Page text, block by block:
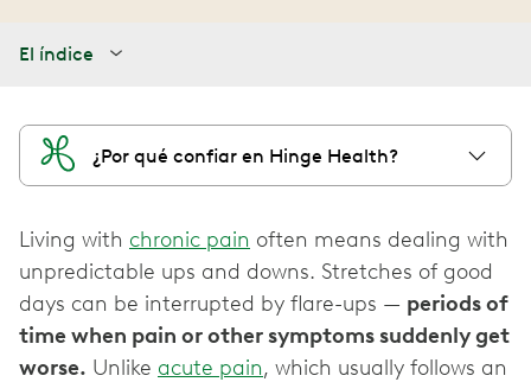
El índice
¿Por qué confiar en Hinge Health?
Living with chronic pain often means dealing with
unpredictable ups and downs. Stretches of good
days can be interrupted by flare-ups — periods of
time when pain or other symptoms suddenly get
worse. Unlike acute pain, which usually follows an